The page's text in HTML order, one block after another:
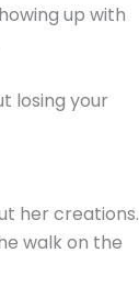
up with
losing your
her creations.
walk on the